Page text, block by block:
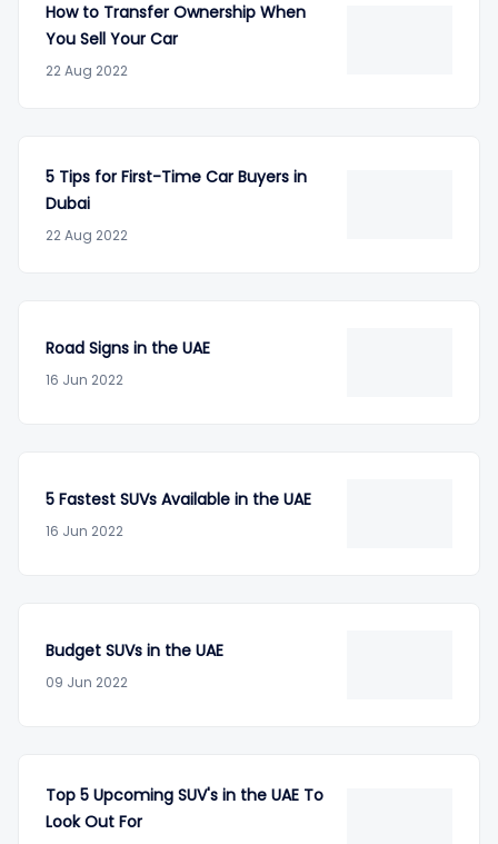
How to Transfer Ownership When
You Sell Your Car
22 Aug 2022
5 Tips for First-Time Car Buyers in
Dubai
22 Aug 2022
Road Signs in the UAE
16 Jun 2022
5 Fastest SUVs Available in the UAE
16 Jun 2022
Budget SUVs in the UAE
09 Jun 2022
Top 5 Upcoming SUV's in the UAE To
Look Out For